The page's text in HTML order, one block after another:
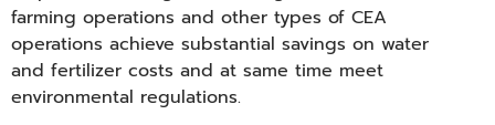
farming operations and other types of CEA
operations achieve substantial savings on water
and fertilizer costs and at same time meet
environmental regulations.